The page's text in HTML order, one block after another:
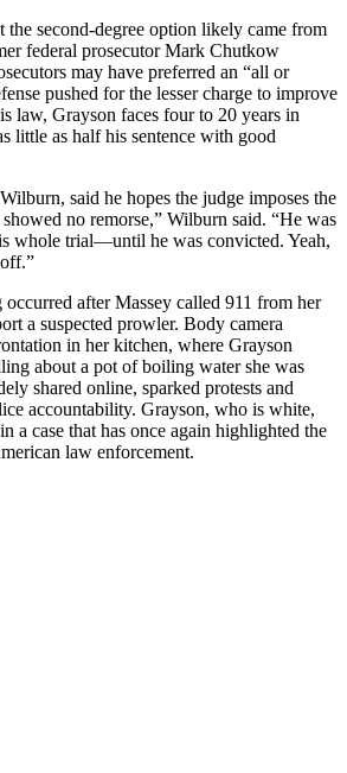
the second-degree option likely came from
federal prosecutor Mark Chutkow
may have preferred an “all or
pushed for the lesser charge to improve
law, Grayson faces four to 20 years in
little as half his sentence with good
said he hopes the judge imposes the
no remorse,” Wilburn said. “He was
whole trial—until he was convicted. Yeah,
after Massey called 911 from her
a suspected prowler. Body camera
in her kitchen, where Grayson
about a pot of boiling water she was
shared online, sparked protests and
accountability. Grayson, who is white,
a case that has once again highlighted the
law enforcement.